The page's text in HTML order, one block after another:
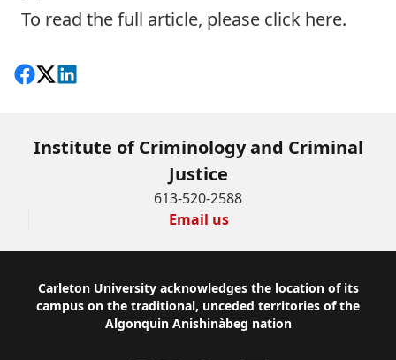
To read the full article, please click here.
Share on Facebook
Follow on X
View on LinkedIn
Institute of Criminology and Criminal
Justice
613-520-2588
Email us
Footer
Carleton University acknowledges the location of its
campus on the traditional, unceded territories of the
Algonquin Anishinàbeg nation